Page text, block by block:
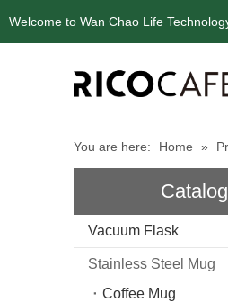
Welcome to Wan Chao Life
You are here: Home »
Vacuum Flask
Stainless Steel Mug
Coffee Mug